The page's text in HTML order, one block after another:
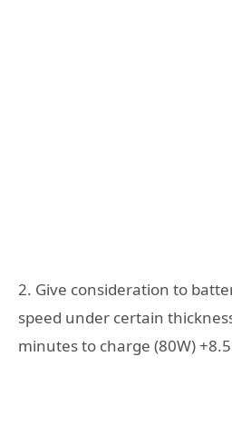
2. Give consideration to
speed under certain
minutes to charge (80W)